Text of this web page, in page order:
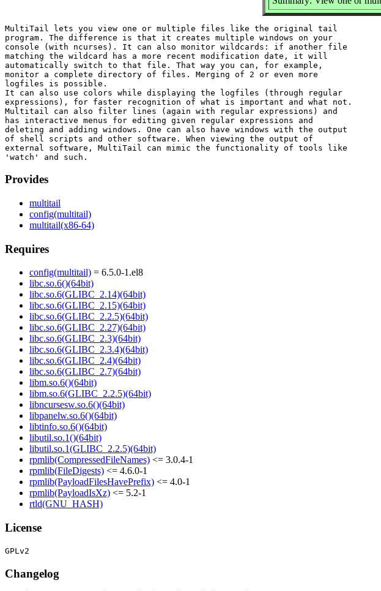
MultiTail lets you view one or multiple files like the original tail
program. The difference is that it creates multiple windows on your
console (with ncurses). It can also monitor wildcards: if another file
matching the wildcard has a more recent modification date, it will
automatically switch to that file. That way you can, for example,
monitor a complete directory of files. Merging of 2 or even more
logfiles is possible.
It can also use colors while displaying the logfiles (through regular
expressions), for faster recognition of what is important and what not.
Multitail can also filter lines (again with regular expressions) and
has interactive menus for editing given regular expressions and
deleting and adding windows. One can also have windows with the output
of shell scripts and other software. When viewing the output of
external software, MultiTail can mimic the functionality of tools like
Provides
multitail
config(multitail)
multitail(x86-64)
Requires
config(multitail) = 6.5.0-1.el8
libc.so.6()(64bit)
libc.so.6(GLIBC_2.14)(64bit)
libc.so.6(GLIBC_2.15)(64bit)
libc.so.6(GLIBC_2.2.5)(64bit)
libc.so.6(GLIBC_2.27)(64bit)
libc.so.6(GLIBC_2.3)(64bit)
libc.so.6(GLIBC_2.3.4)(64bit)
libc.so.6(GLIBC_2.4)(64bit)
libc.so.6(GLIBC_2.7)(64bit)
libm.so.6()(64bit)
libm.so.6(GLIBC_2.2.5)(64bit)
libncursesw.so.6()(64bit)
libpanelw.so.6()(64bit)
libtinfo.so.6()(64bit)
libutil.so.1()(64bit)
libutil.so.1(GLIBC_2.2.5)(64bit)
rpmlib(CompressedFileNames) <= 3.0.4-1
rpmlib(FileDigests) <= 4.6.0-1
rpmlib(PayloadFilesHavePrefix) <= 4.0-1
rpmlib(PayloadIsXz) <= 5.2-1
rtld(GNU_HASH)
License
Changelog